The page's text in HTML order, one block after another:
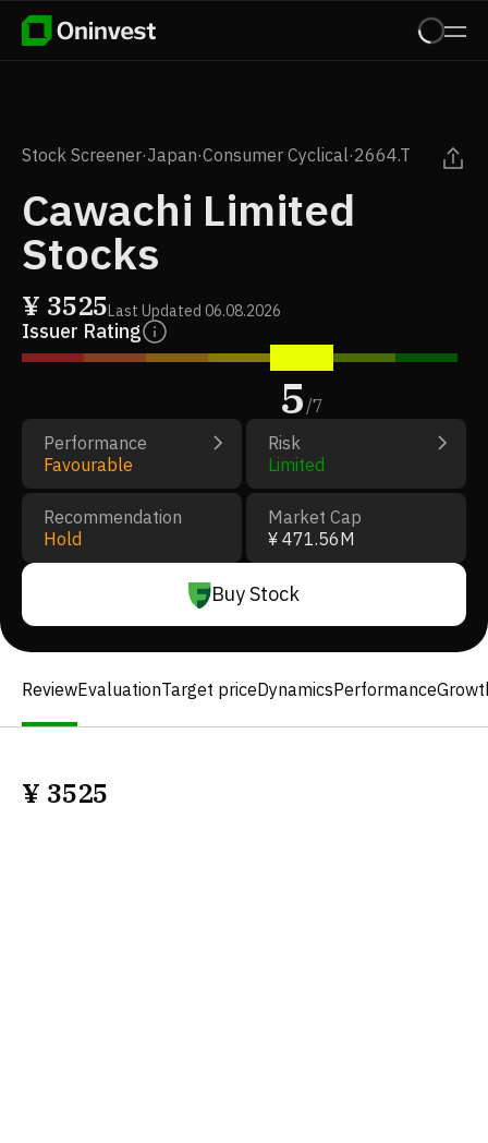
Stock Screener·Japan·Consumer Cyclical·2664.T
Cawachi Limited
Stocks
¥ 3525Last Updated 06.08.2026
Issuer Rating
5/7
Performance
Favourable
Risk
Limited
Recommendation
Hold
Market Cap
¥ 471.56M
Buy Stock
ReviewEvaluationTarget priceDynamicsPerformance
¥ 3525